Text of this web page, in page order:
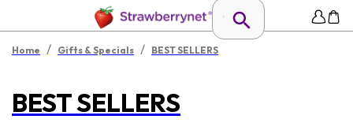
Home / Gifts & Specials / BEST SELLERS
BEST SELLERS